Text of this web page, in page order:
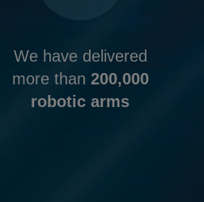
We have delivered
more than 200,000
robotic arms